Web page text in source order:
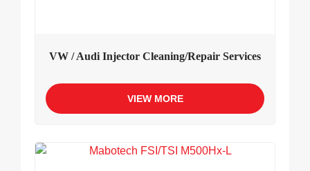
VW / Audi Injector Cleaning/repair Services
VIEW MORE